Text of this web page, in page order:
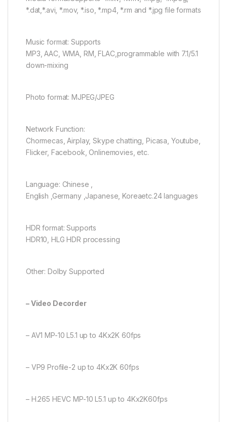
*.dat,*.avi, *.mov, *.iso, *.mp4, *.rm and *.jpg file formats
Music format: Supports
MP3, AAC, WMA, RM, FLAC,programmable with 7.1/5.1
down-mixing
Photo format: MJPEG/JPEG
Network Function:
Chormecas, Airplay, Skype chatting, Picasa, Youtube,
Flicker, Facebook, Onlinemovies, etc.
Language: Chinese ,
English ,Germany ,Japanese, Koreaetc.24 languages
HDR format: Supports
HDR10, HLG HDR processing
Other: Dolby Supported
– Video Decorder
– AV1 MP-10 L5.1 up to 4Kx2K 60fps
– VP9 Profile-2 up to 4Kx2K 60fps
– H.265 HEVC MP-10 L5.1 up to 4Kx2K60fps